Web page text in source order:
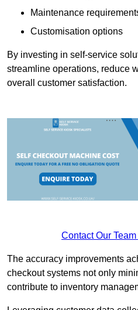
Maintenance
Customisation options
By investing in self-service
streamline operations, reduce
overall customer satisfaction.
Contact Our
The accuracy improvements
checkout systems not only
contribute to inventory